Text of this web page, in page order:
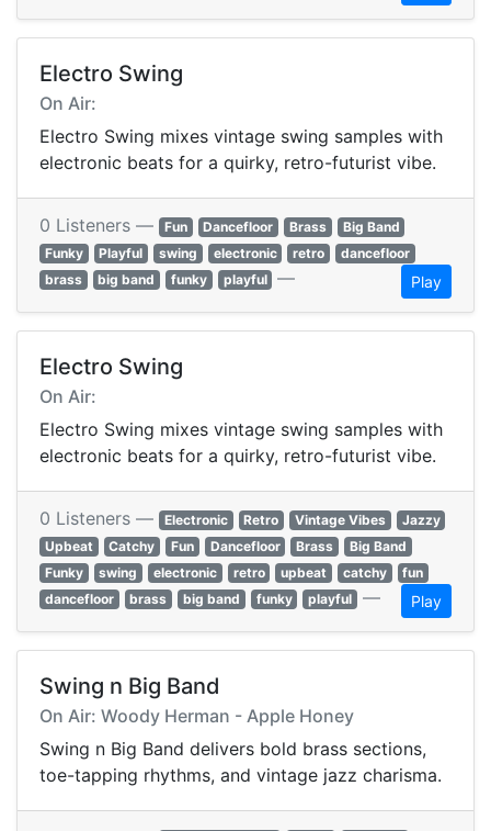
Electro Swing
On Air:
Electro Swing mixes vintage swing samples with
electronic beats for a quirky, retro-futurist vibe.
0 Listeners — Fun Dancefloor Brass
Big Band
Funky
Playful swing electronic retro
dancefloor
brass
big band funky playful — Play
Electro Swing
On Air:
Electro Swing mixes vintage swing samples with
electronic beats for a quirky, retro-futurist vibe.
0 Listeners — Electronic Retro Vintage Vibes
Jazzy
Upbeat
Catchy Fun Dancefloor Brass
Big Band
Funky
swing electronic retro upbeat catchy
fun
dancefloor
brass big band funky playful — Play
Swing n Big Band
On Air: Woody Herman - Apple Honey
Swing n Big Band delivers bold brass sections,
toe-tapping rhythms, and vintage jazz charisma.